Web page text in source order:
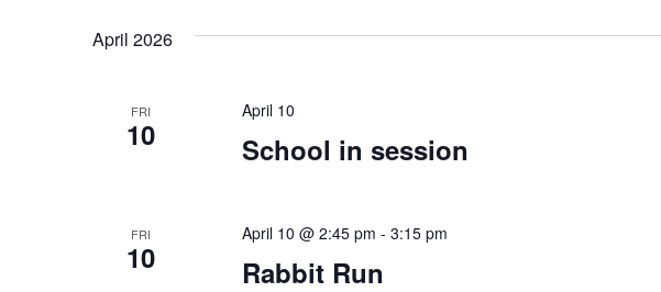
Navigation
April 2026
FRI
10 School in session
April 10
FRI
10 Rabbit Run
April 10 @ 2:45 pm - 3:15 pm